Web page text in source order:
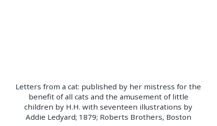
Letters from a cat: published by her mistress for the
benefit of all cats and the amusement of little
children by H.H. with seventeen illustrations by
Addie Ledyard; 1879; Roberts Brothers, Boston